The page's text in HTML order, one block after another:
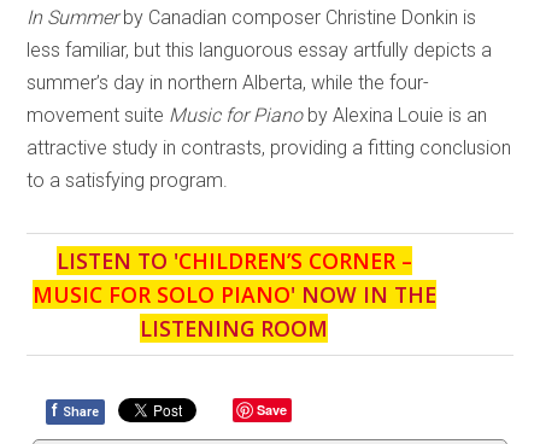
In Summerby Canadian composer Christine Donkin is
less familiar, but this languorous essay artfully depicts a
summer’s day in northern Alberta, while the four-
movement suite Music for Pianoby Alexina Louie is an
attractive study in contrasts, providing a fitting conclusion
to a satisfying program.
LISTEN TO 'CHILDREN’S CORNER –
MUSIC FOR SOLO PIANO' NOW IN THE
LISTENING ROOM
f Share Save